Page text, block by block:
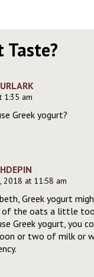
Taste?
1:35 am
Greek yogurt?
2018 at 11:58 am
Greek yogurt
the oats a little too
Greek yogurt, you
or two of milk or